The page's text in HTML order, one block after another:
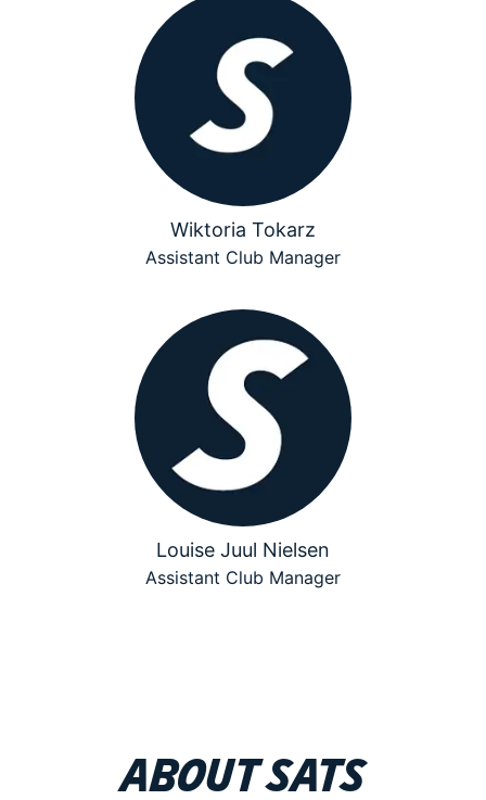
Wiktoria Tokarz
Assistant Club Manager
Louise Juul Nielsen
Assistant Club Manager
About SATS